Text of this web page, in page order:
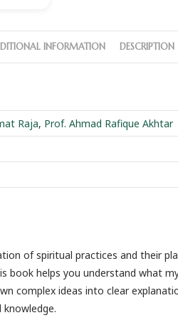
INFORMATION DESCRIPTION
Raja, Prof. Ahmad Rafique Akhtar
of spiritual practices and their
book helps you understand what
complex ideas into clear